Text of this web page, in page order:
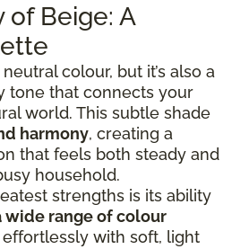
of Beige: A
colour, but it’s also a
tone that connects your
world. This subtle shade
harmony, creating a
that feels both steady and
household.
strengths is its ability
wide range of colour
effortlessly with soft, light